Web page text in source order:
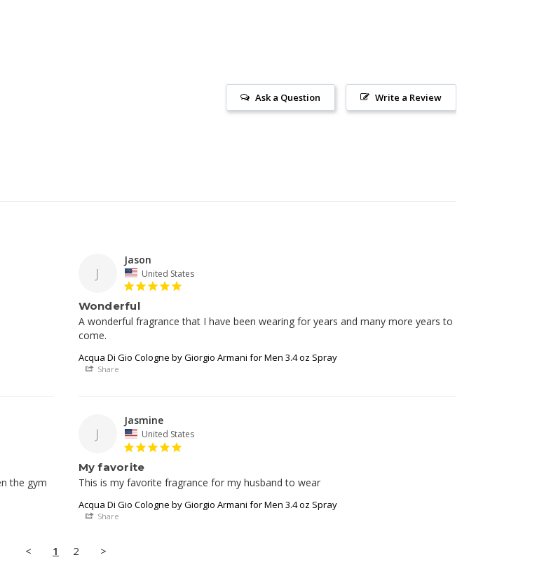
Write a Review
Ask a Question
J
Jason
United States
Wonderful
A wonderful fragrance that I have been wearing for years and many more years to
come.
Acqua Di Gio Cologne by Giorgio Armani for Men 3.4 oz Spray
Share
J
Jasmine
United States
My favorite
This is my favorite fragrance for my husband to wear
Acqua Di Gio Cologne by Giorgio Armani for Men 3.4 oz Spray
Share
< 1 2 >